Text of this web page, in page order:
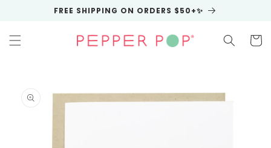
FREE SHIPPING ON ORDERS $50+✨
Cart
product
information